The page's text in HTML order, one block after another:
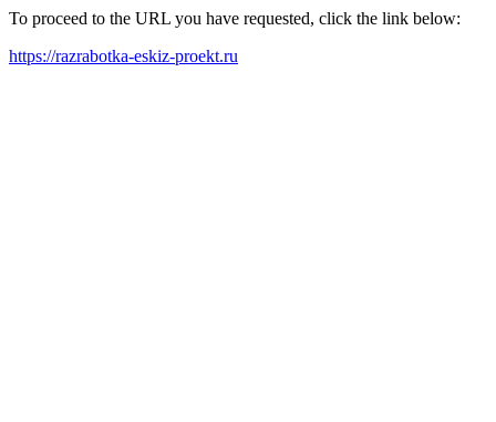
To proceed to the URL you have requested, click the link below:
https://razrabotka-eskiz-proekt.ru